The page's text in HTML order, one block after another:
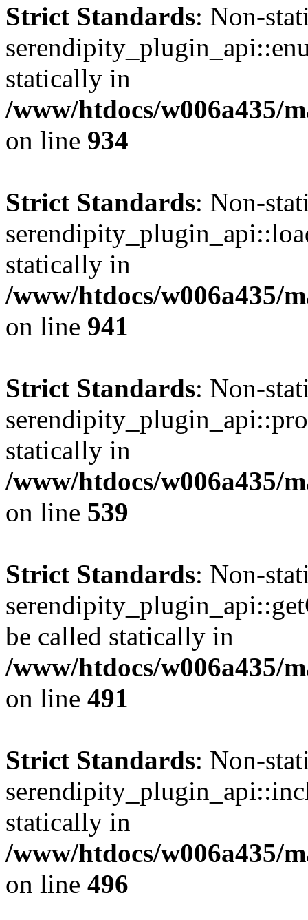
Strict Standards: Non-
statically in
/www/htdocs/w006a435/
on line 934
Strict Standards: Non-
statically in
/www/htdocs/w006a435/
on line 941
Strict Standards: Non-
statically in
/www/htdocs/w006a435/
on line 539
Strict Standards: Non-
be called statically in
/www/htdocs/w006a435/
on line 491
Strict Standards: Non-
statically in
/www/htdocs/w006a435/
on line 496